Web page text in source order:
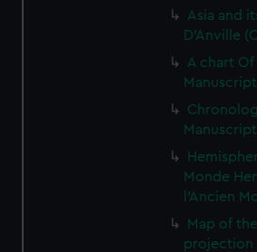
Asia and
D'Anville
A chart Of
Monde
l'Ancien
Map of
projection